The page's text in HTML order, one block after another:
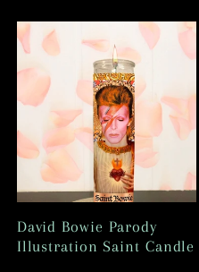
l
e
c
t
i
David Bowie Parody
Illustration Saint Candle